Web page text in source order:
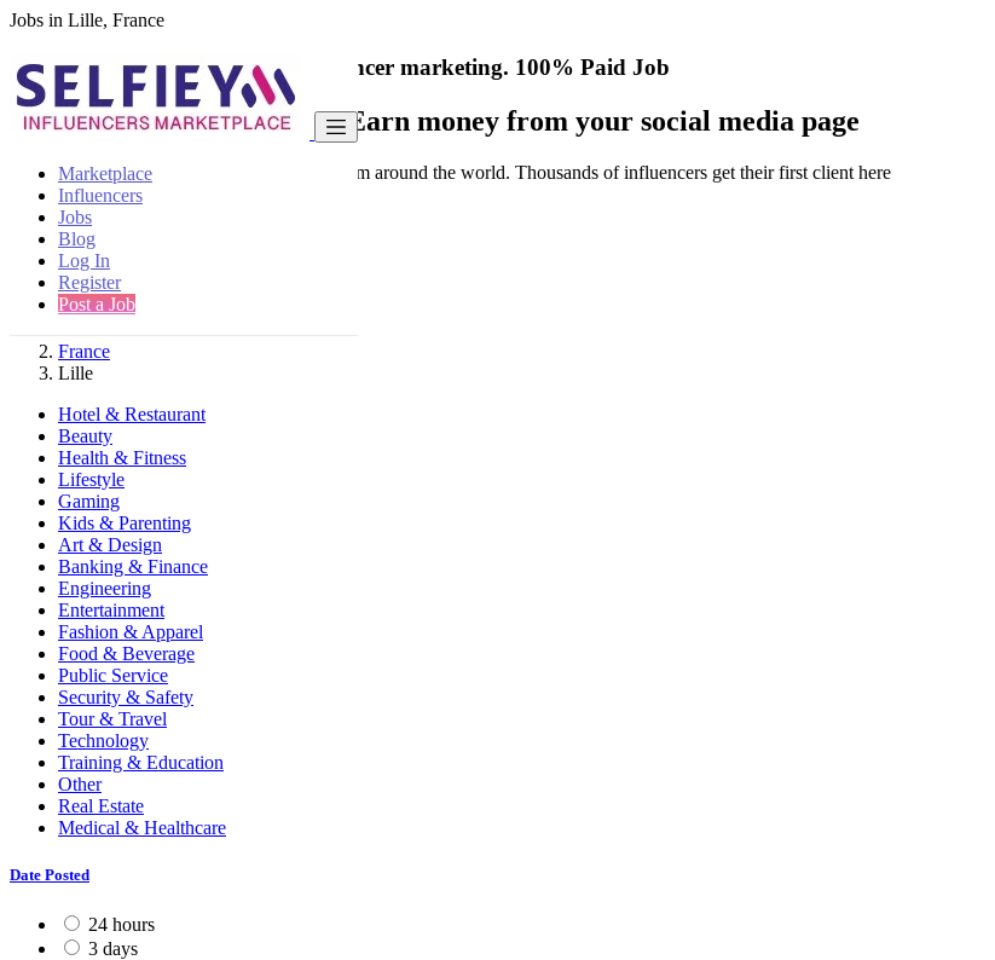
Jobs in Lille, France
Marketplace
Influencers
Jobs
Blog
Log In
Register
Post a Job
India's only marketplace for influencer marketing. 100% Paid Job
Collaborate with a brand- Earn money from your social media page
Connect & Collaborate with trusted brand from around the world. Thousands of influencers get their first client here
Find
France
Lille
Hotel & Restaurant
Beauty
Health & Fitness
Lifestyle
Gaming
Kids & Parenting
Art & Design
Banking & Finance
Engineering
Entertainment
Fashion & Apparel
Food & Beverage
Public Service
Security & Safety
Tour & Travel
Technology
Training & Education
Other
Real Estate
Medical & Healthcare
Date Posted
24 hours
3 days